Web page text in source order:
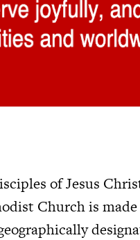
of Jesus
Church is